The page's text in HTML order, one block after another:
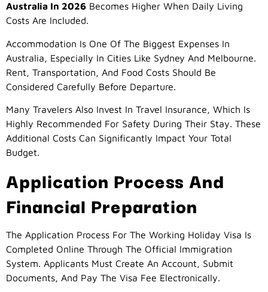
Australia In 2026 Becomes Higher When Daily Living
Costs Are Included.
Accommodation Is One Of The Biggest Expenses In
Australia, Especially In Cities Like Sydney And Melbourne.
Rent, Transportation, And Food Costs Should Be
Considered Carefully Before Departure.
Many Travelers Also Invest In Travel Insurance, Which Is
Highly Recommended For Safety During Their Stay. These
Additional Costs Can Significantly Impact Your Total
Budget.
Application Process And
Financial Preparation
The Application Process For The Working Holiday Visa Is
Completed Online Through The Official Immigration
System. Applicants Must Create An Account, Submit
Documents, And Pay The Visa Fee Electronically.